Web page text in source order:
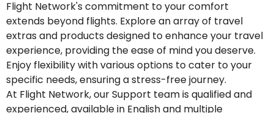
Flight Network's commitment to your comfort
extends beyond flights. Explore an array of travel
extras and products designed to enhance your travel
experience, providing the ease of mind you deserve.
Enjoy flexibility with various options to cater to your
specific needs, ensuring a stress-free journey.
At Flight Network, our Support team is qualified and
experienced, available in English and multiple